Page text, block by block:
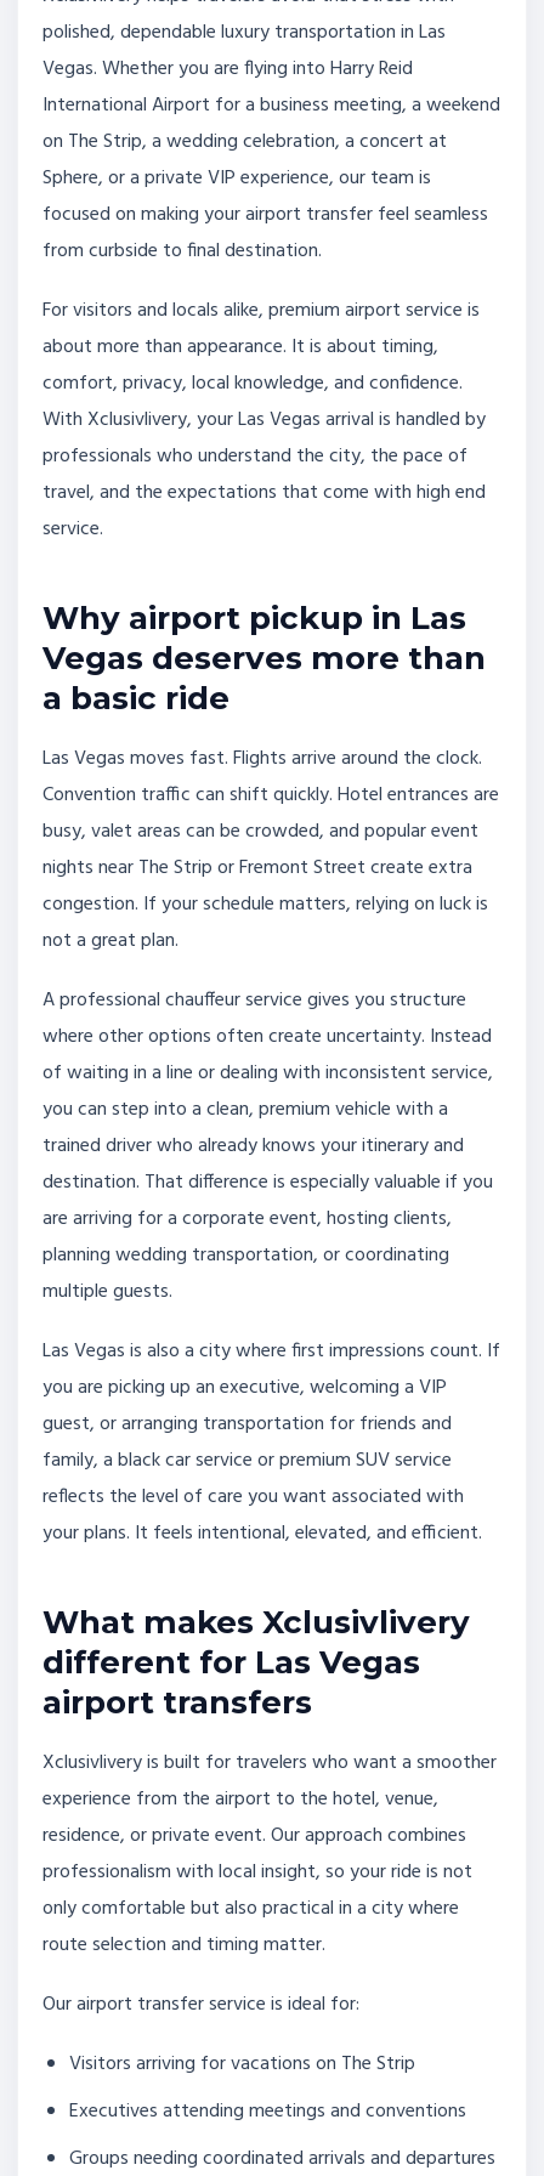
polished, dependable luxury transportation in Las
Vegas. Whether you are flying into Harry Reid
International Airport for a business meeting, a weekend
on The Strip, a wedding celebration, a concert at
Sphere, or a private VIP experience, our team is
focused on making your airport transfer feel seamless
from curbside to final destination.
For visitors and locals alike, premium airport service is
about more than appearance. It is about timing,
comfort, privacy, local knowledge, and confidence.
With Xclusivlivery, your Las Vegas arrival is handled by
professionals who understand the city, the pace of
travel, and the expectations that come with high end
service.
Why airport pickup in Las
Vegas deserves more than
a basic ride
Las Vegas moves fast. Flights arrive around the clock.
Convention traffic can shift quickly. Hotel entrances are
busy, valet areas can be crowded, and popular event
nights near The Strip or Fremont Street create extra
congestion. If your schedule matters, relying on luck is
not a great plan.
A professional chauffeur service gives you structure
where other options often create uncertainty. Instead
of waiting in a line or dealing with inconsistent service,
you can step into a clean, premium vehicle with a
trained driver who already knows your itinerary and
destination. That difference is especially valuable if you
are arriving for a corporate event, hosting clients,
planning wedding transportation, or coordinating
multiple guests.
Las Vegas is also a city where first impressions count. If
you are picking up an executive, welcoming a VIP
guest, or arranging transportation for friends and
family, a black car service or premium SUV service
reflects the level of care you want associated with
your plans. It feels intentional, elevated, and efficient.
What makes Xclusivlivery
different for Las Vegas
airport transfers
Xclusivlivery is built for travelers who want a smoother
experience from the airport to the hotel, venue,
residence, or private event. Our approach combines
professionalism with local insight, so your ride is not
only comfortable but also practical in a city where
route selection and timing matter.
Our airport transfer service is ideal for:
Visitors arriving for vacations on The Strip
Executives attending meetings and conventions
Groups needing coordinated arrivals and departures